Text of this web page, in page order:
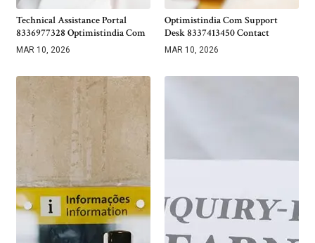
Technical Assistance Portal
8336977328 Optimistindia Com
MAR 10, 2026
Optimistindia Com Support
Desk 8337413450 Contact
MAR 10, 2026